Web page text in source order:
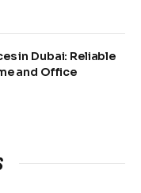
in Dubai: Reliable
and Office